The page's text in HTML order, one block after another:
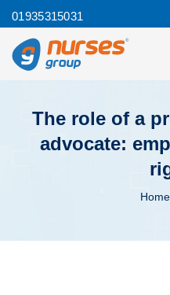
01935315031
The role of a
advocate:
Home